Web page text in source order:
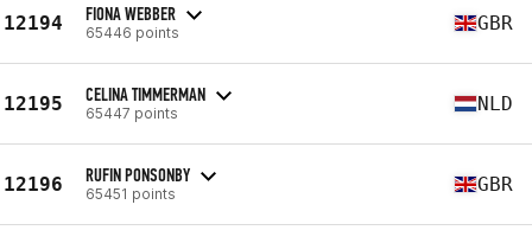
12194 FIONA WEBBER
65446 points GBR
12195 CELINA TIMMERMAN
65447 points NLD
12196 RUFIN PONSONBY
65451 points GBR